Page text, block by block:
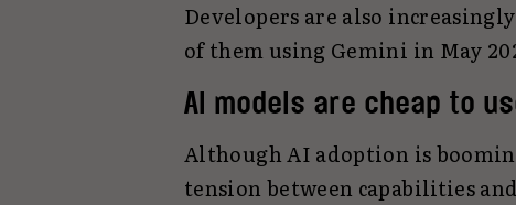
Developers are also
of them using Gemini in May
AI models are cheap to
Although AI adoption is
tension between capabilities and